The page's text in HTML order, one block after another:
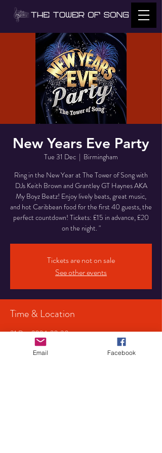
New Years Eve Party
Tue 31 Dec
  |
Birmingham
Ring in the New Year at The Tower of Song with
DJs Keith Brown and Grantley GT Haynes AKA
My Boyz Beatz! Enjoy lively beats, great music,
and hot Caribbean food for the first 40 guests, the
perfect countdown! Tickets: £15 in advance, £20
on the night. "
Tickets are not on sale
See other events
Time & Location
31 Dec 2024, 20:30
Birmingham, 107 Pershore Rd S, Birmingham
B30 3JX, UK
Email Facebook